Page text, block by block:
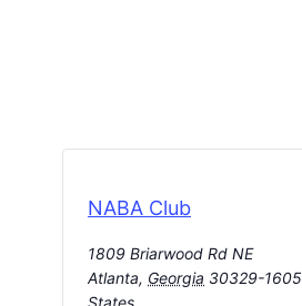
NABA Club
1809 Briarwood Rd NE
Atlanta, Georgia 30329-1605
States